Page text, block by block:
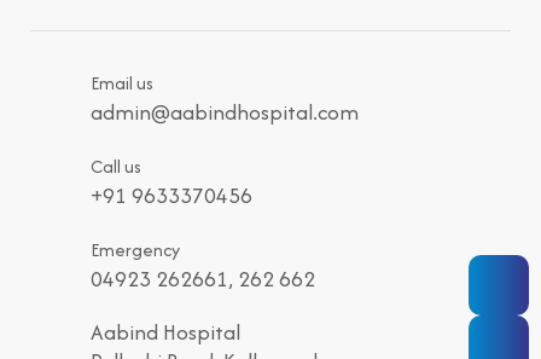
Email us
admin@aabindhospital.com
Call us
+91 9633370456
Emergency
04923 262661, 262 662
Aabind Hospital